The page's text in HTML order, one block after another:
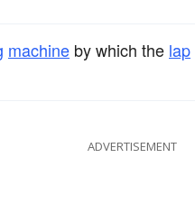
machine by which the lap
ADVERTISEMENT